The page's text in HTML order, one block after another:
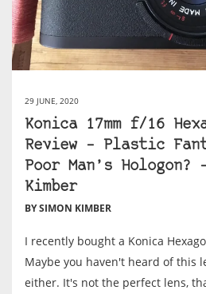
29 JUNE, 2020
Konica 17mm f/16
Review – Plastic
Poor Man’s Hologon?
Kimber
BY SIMON KIMBER
I recently bought a Konica
Maybe you haven't heard of this
either. It's not the perfect lens,